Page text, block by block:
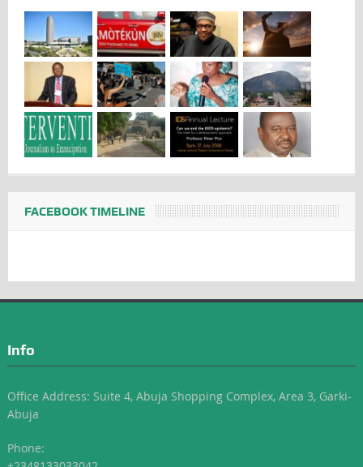
FACEBOOK TIMELINE
Info
Office Address: Suite 4, Abuja Shopping Complex, Area 3, Garki-
Abuja
Phone: